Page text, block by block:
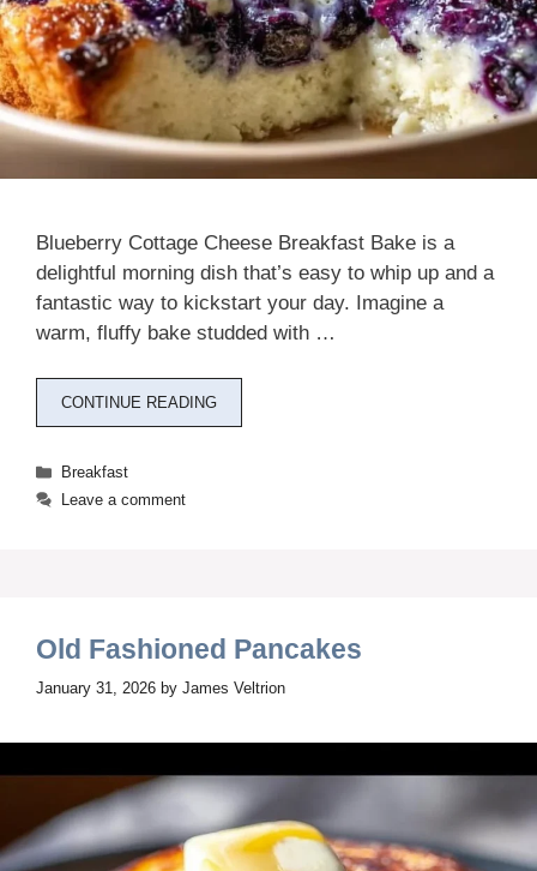
Blueberry Cottage Cheese Breakfast Bake is a
delightful morning dish that’s easy to whip up and a
fantastic way to kickstart your day. Imagine a
warm, fluffy bake studded with …
CONTINUE READING
Categories
Breakfast
Leave a comment
Old Fashioned Pancakes
January 31, 2026 by James Veltrion